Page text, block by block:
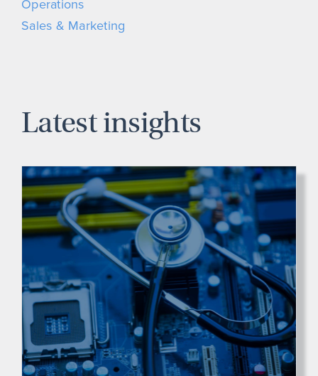
Operations
Sales & Marketing
Latest insights